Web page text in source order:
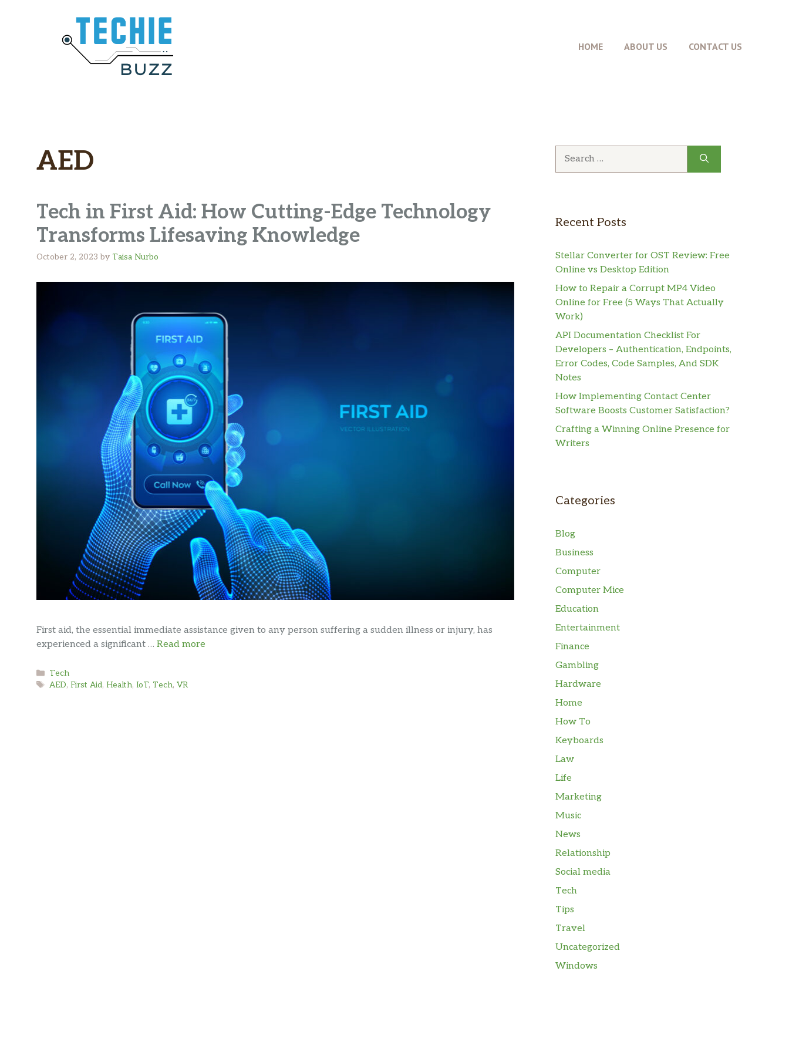
HOME ABOUT US CONTACT US
AED
Tech in First Aid: How Cutting-Edge Technology
Transforms Lifesaving Knowledge
October 2, 2023 by Taisa Nurbo
First aid, the essential immediate assistance given to any person suffering a sudden illness or injury, has
experienced a significant … Read more
Categories
Tech
Tags
AED, First Aid, Health, IoT, Tech, VR
Recent Posts
Stellar Converter for OST Review: Free
Online vs Desktop Edition
How to Repair a Corrupt MP4 Video
Online for Free (5 Ways That Actually
Work)
API Documentation Checklist For
Developers – Authentication, Endpoints,
Error Codes, Code Samples, And SDK
Notes
How Implementing Contact Center
Software Boosts Customer Satisfaction?
Crafting a Winning Online Presence for
Writers
Categories
Blog
Business
Computer
Computer Mice
Education
Entertainment
Finance
Gambling
Hardware
Home
How To
Keyboards
Law
Life
Marketing
Music
News
Relationship
Social media
Tech
Tips
Travel
Uncategorized
Windows